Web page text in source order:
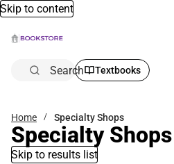
Skip to content
Search Textbooks
Home Specialty Shops
Specialty Shops
Skip to results list